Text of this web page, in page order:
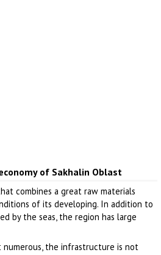
of Sakhalin Oblast
combines a great raw materials
of its developing. In addition to
by the seas, the region has large
the infrastructure is not